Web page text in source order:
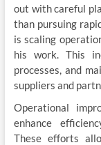
out with careful
than pursuing
is scaling
his work. This
processes, and
suppliers and
Operational
enhance
These efforts